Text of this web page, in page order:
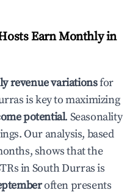
Earn Monthly in
revenue variationsfor
is key to maximizing
potential. Seasonality
Our analysis, based
shows that the
inSouth Durrasis
often presents